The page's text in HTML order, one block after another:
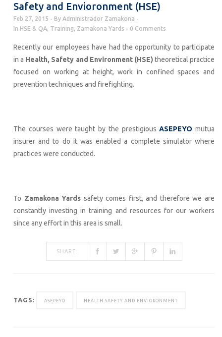
Safety and Envioronment (HSE)
Feb 27, 2015 By Administrador Zamakona
In HSE & QA, Training, Zamakona Yards 0 Comments
Recently our employees have had the opportunity to participate
in a Health, Safety and Environment (HSE) theoretical practice
focused on working at height, work in confined spaces and
prevention techniques and firefighting.
The courses were taught by the prestigiousASEPEYO mutua
insurer and to do it was enabled a complete simulator where
practices were conducted.
To Zamakona Yards safety comes first, and therefore we are
constantly investing in training and resources for our workers
since any effort in this area is small.
SHARE:
TAGS: ASEPEYO HEALTH SAFETY AND ENVIORONMENT